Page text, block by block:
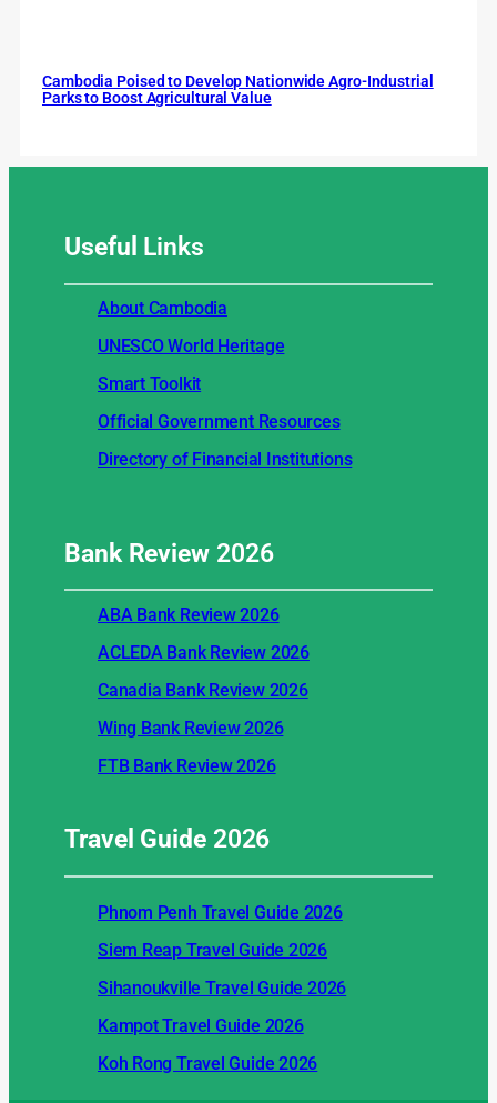
Cambodia Poised to Develop Nationwide Agro-Industrial
Parks to Boost Agricultural Value
Useful Links
About Cambodia
UNESCO World Heritage
Smart Toolkit
Official Government Resources
Directory of Financial Institutions
Bank Review2026
ABA Bank Review 2026
ACLEDA Bank Review 2026
Canadia Bank Review 2026
Wing Bank Review 2026
FTB Bank Review 2026
Travel Guide2026
Phnom Penh Travel Guide 2026
Siem Reap Travel Guide 2026
Sihanoukville Travel Guide 2026
Kampot Travel Guide 2026
Koh Rong Travel Guide 2026